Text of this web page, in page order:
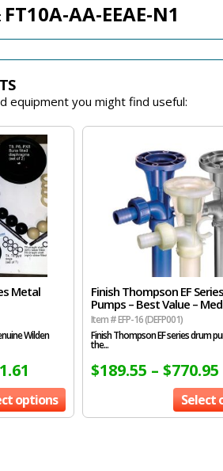
FT10A-AA-EEAE-N1
equipment you might find useful:
Metal
Wilden
options
Finish Thompson EF
Pumps – Best Value –
Item # EFP-16 (DEFP001)
Finish Thompson EF series drum
the...
$189.55 – $770.95
Select